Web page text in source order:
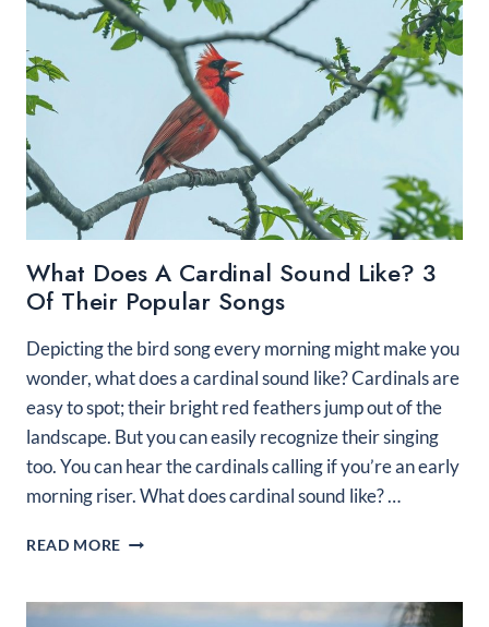
WITH
BLACK
WINGS
What Does A Cardinal Sound Like? 3
Of Their Popular Songs
Depicting the bird song every morning might make you
wonder, what does a cardinal sound like? Cardinals are
easy to spot; their bright red feathers jump out of the
landscape. But you can easily recognize their singing
too. You can hear the cardinals calling if you’re an early
morning riser. What does cardinal sound like? …
READ MORE WHAT
CARDINAL